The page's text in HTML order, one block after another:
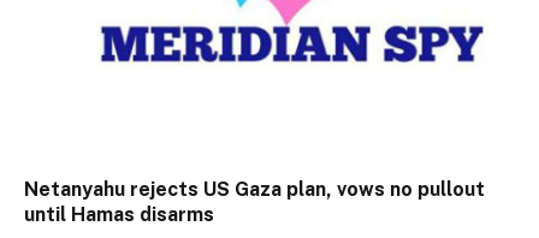
Netanyahu rejects US Gaza plan, vows no pullout
until Hamas disarms